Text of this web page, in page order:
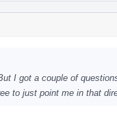
I got a couple of
to just point me in that